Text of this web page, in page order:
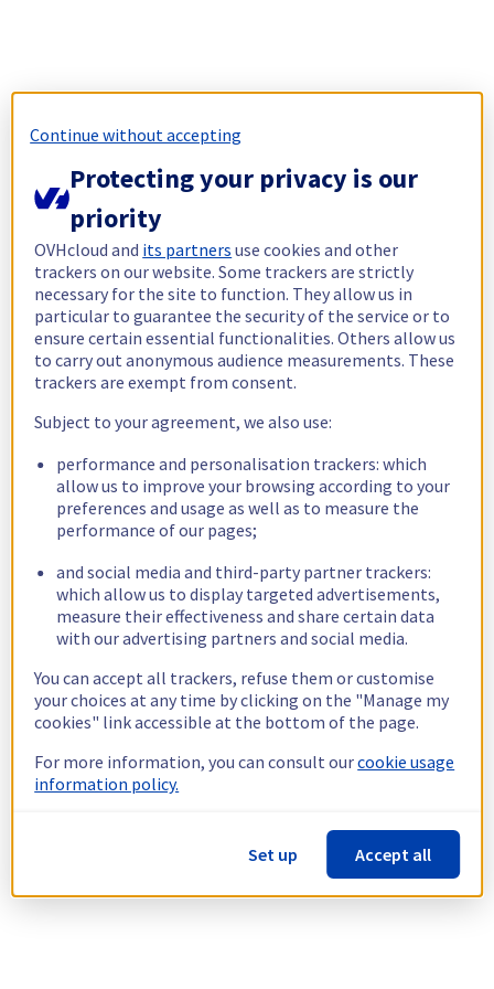
Continue without accepting
Protecting your privacy is our
priority
OVHcloud and its partners use cookies and other
trackers on our website. Some trackers are strictly
necessary for the site to function. They allow us in
particular to guarantee the security of the service or to
ensure certain essential functionalities. Others allow us
to carry out anonymous audience measurements. These
trackers are exempt from consent.
Subject to your agreement, we also use:
performance and personalisation trackers: which
allow us to improve your browsing according to your
preferences and usage as well as to measure the
performance of our pages;
and social media and third-party partner trackers:
which allow us to display targeted advertisements,
measure their effectiveness and share certain data
with our advertising partners and social media.
You can accept all trackers, refuse them or customise
your choices at any time by clicking on the "Manage my
cookies" link accessible at the bottom of the page.
For more information, you can consult ourcookie usage
information policy.
Set up Accept all